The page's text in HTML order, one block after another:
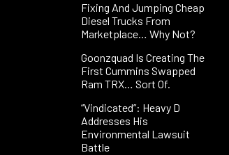
Fixing And Jumping Cheap
Diesel Trucks From
Marketplace… Why Not?
Goonzquad Is Creating The
First Cummins Swapped
Ram TRX… Sort Of.
“Vindicated”: Heavy D
Addresses His
Environmental Lawsuit
Battle